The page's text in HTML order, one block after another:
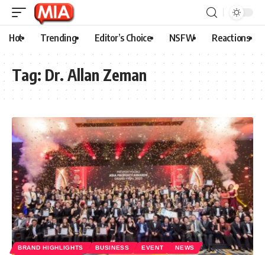
Hot Trending Editor’s Choice NSFW Reactions
Tag: Dr. Allan Zeman
BRAND HIGHLIGHTS BUSINESS EVENT
NEWS